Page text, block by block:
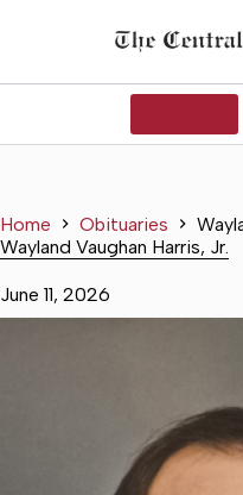
Home Obituaries
Wayland Vaughan Harris, Jr.
June 11, 2026